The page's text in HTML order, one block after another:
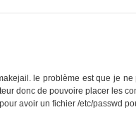
le problème est que je
donc de pouvoire placer les
avoir un fichier /etc/passwd